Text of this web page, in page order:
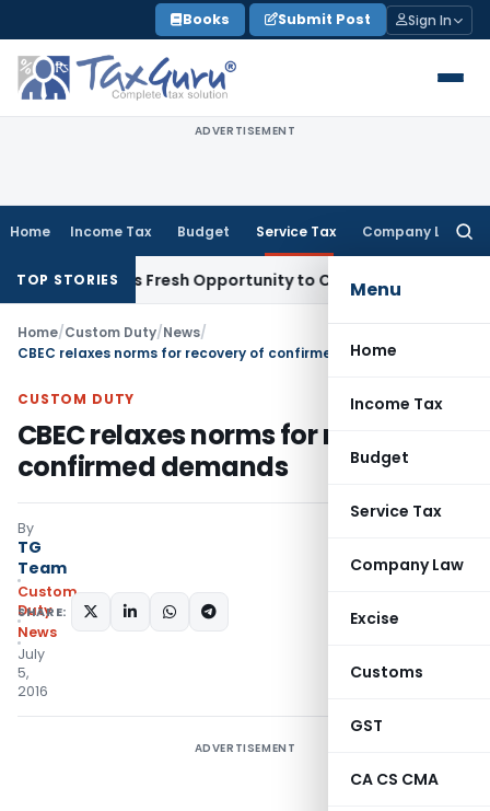
to
content
Books Submit Post Sign In
ADVERTISEMENT
Home Income Tax Budget Service Tax Company Law
Menu
Home
Income Tax
Budget
Service Tax
Company Law
Excise
Customs
GST
CA CS CMA
TOP STORIESFresh Opportunity to Condone KVAT Appeal Delay
Home/Custom Duty/News/
CBEC relaxes norms for recovery of confirmed demands
CUSTOM DUTY
CBEC relaxes norms for recovery of
confirmed demands
By
TG
Team
Custom
Duty
News
July
5,
2016
SHARE:
ADVERTISEMENT